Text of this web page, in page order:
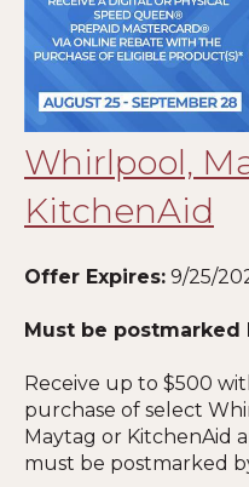
Whirlpool,
KitchenAid
Offer Expires: 9/25/
Must be postmarked
Receive up to $500
purchase of select
Maytag or KitchenAid
must be postmarked by